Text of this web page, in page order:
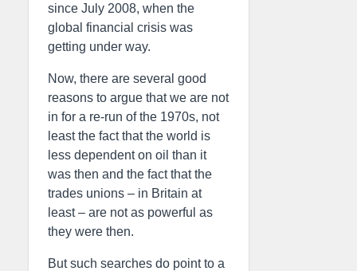
since July 2008, when the
global financial crisis was
getting under way.
Now, there are several good
reasons to argue that we are not
in for a re-run of the 1970s, not
least the fact that the world is
less dependent on oil than it
was then and the fact that the
trades unions – in Britain at
least – are not as powerful as
they were then.
But such searches do point to a